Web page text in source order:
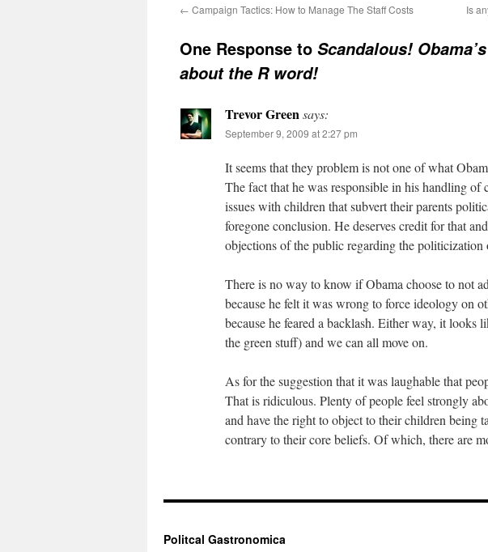
← Campaign Tactics: How to Manage The Staff Costs Is
One Response to Scandalous!
about the R word!
Trevor Greensays:
September 9, 2009 at 2:27 pm
It seems that they problem is not one of what
The fact that he was responsible in his handling of
issues with children that subvert their parents
foregone conclusion. He deserves credit for that
objections of the public regarding the politicization
There is no way to know if Obama choose to not
because he felt it was wrong to force ideology on
because he feared a backlash. Either way, it looks
the green stuff) and we can all move on.
As for the suggestion that it was laughable that
That is ridiculous. Plenty of people feel strongly
and have the right to object to their children being
contrary to their core beliefs. Of which, there are
Politcal Gastronomica